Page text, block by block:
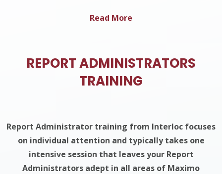
Read More
REPORT ADMINISTRATORS
TRAINING
Report Administrator training from Interloc focuses
on individual attention and typically takes one
intensive session that leaves your Report
Administrators adept in all areas of Maximo